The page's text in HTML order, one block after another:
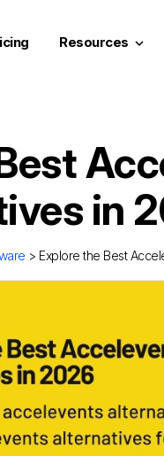
Resources keyboard_arrow_down
in
> Explore the Best